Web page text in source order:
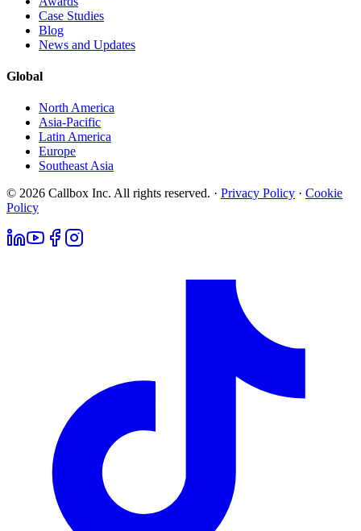
Case Studies
Blog
News and Updates
Global
North America
Asia-Pacific
Latin America
Europe
Southeast Asia
© 2026 Callbox Inc. All rights reserved. · Privacy Policy · Cookie
Policy